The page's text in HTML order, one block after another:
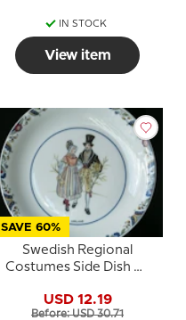
IN STOCK
View item
SAVE 60%
Swedish Regional
Costumes Side Dish No.
USD 12.19
Before: USD 30.71